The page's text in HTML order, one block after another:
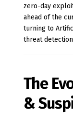
zero-day
ahead of the
turning to
threat
The
&